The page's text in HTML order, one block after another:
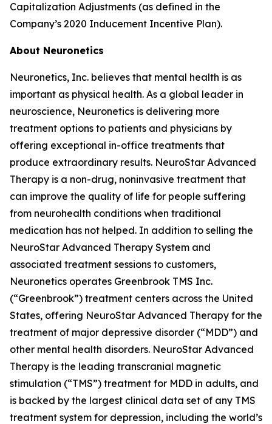
Capitalization Adjustments (as defined in the
Company’s 2020 Inducement Incentive Plan).
About Neuronetics
Neuronetics, Inc. believes that mental health is as
important as physical health. As a global leader in
neuroscience, Neuronetics is delivering more
treatment options to patients and physicians by
offering exceptional in-office treatments that
produce extraordinary results. NeuroStar Advanced
Therapy is a non-drug, noninvasive treatment that
can improve the quality of life for people suffering
from neurohealth conditions when traditional
medication has not helped. In addition to selling the
NeuroStar Advanced Therapy System and
associated treatment sessions to customers,
Neuronetics operates Greenbrook TMS Inc.
(“Greenbrook”) treatment centers across the United
States, offering NeuroStar Advanced Therapy for the
treatment of major depressive disorder (“MDD”) and
other mental health disorders. NeuroStar Advanced
Therapy is the leading transcranial magnetic
stimulation (“TMS”) treatment for MDD in adults, and
is backed by the largest clinical data set of any TMS
treatment system for depression, including the world’s